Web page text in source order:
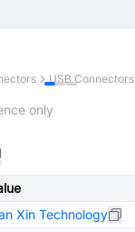
USB Connectors
only
Xin Technology